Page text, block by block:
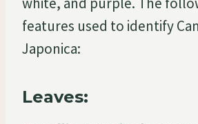
features used to identify
Japonica:
Leaves: